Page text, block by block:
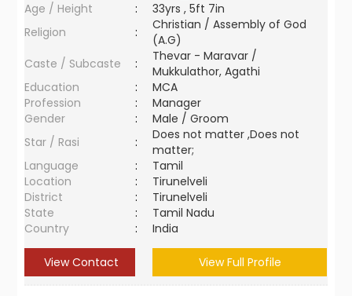
Age / Height
:
33yrs , 5ft 7in
Religion
:
Christian / Assembly of God
(A.G)
Caste / Subcaste
:
Thevar - Maravar /
Mukkulathor, Agathi
Education
:
MCA
Profession
:
Manager
Gender
:
Male / Groom
Star / Rasi
:
Does not matter ,Does not
matter;
Language
:
Tamil
Location
:
Tirunelveli
District
:
Tirunelveli
State
:
Tamil Nadu
Country
: India
View Contact View Full Profile